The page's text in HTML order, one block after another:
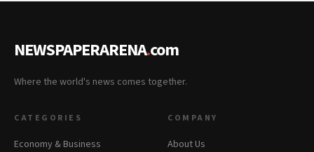
NEWSPAPERARENA.com
Where the world's news comes together.
CATEGORIES
Economy & Business
COMPANY
About Us